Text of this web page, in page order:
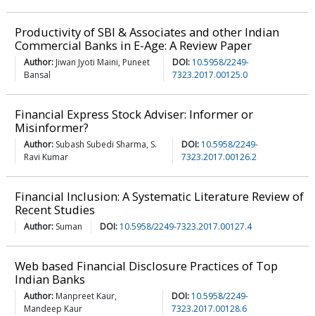
Productivity of SBI & Associates and other Indian
Commercial Banks in E-Age: A Review Paper
Author: Jiwan Jyoti Maini, Puneet
Bansal
DOI: 10.5958/2249-
7323.2017.00125.0
Financial Express Stock Adviser: Informer or
Misinformer?
Author: Subash Subedi Sharma, S.
Ravi Kumar
DOI: 10.5958/2249-
7323.2017.00126.2
Financial Inclusion: A Systematic Literature Review of
Recent Studies
Author: Suman DOI: 10.5958/2249-7323.2017.00127.4
Web based Financial Disclosure Practices of Top
Indian Banks
Author: Manpreet Kaur,
Mandeep Kaur
DOI: 10.5958/2249-
7323.2017.00128.6